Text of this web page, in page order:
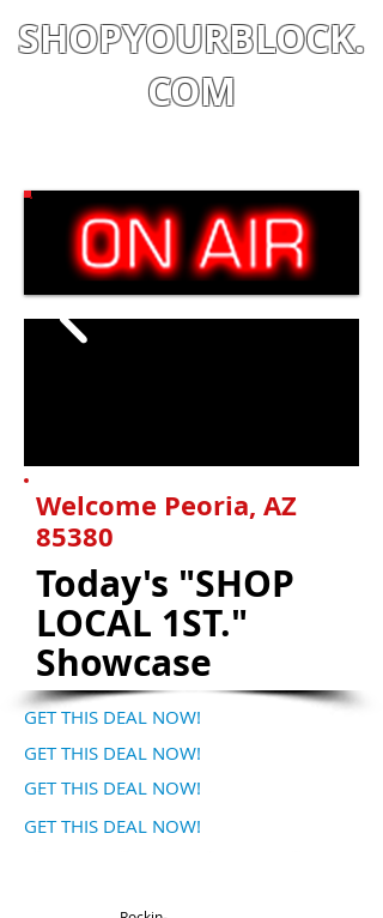
SHOPYOURBLOCK.
COM
Welcome Peoria, AZ
85380
Today's "SHOP
LOCAL 1ST."
Showcase
GET THIS DEAL NOW!
GET THIS DEAL NOW!
GET THIS DEAL NOW!
GET THIS DEAL NOW!